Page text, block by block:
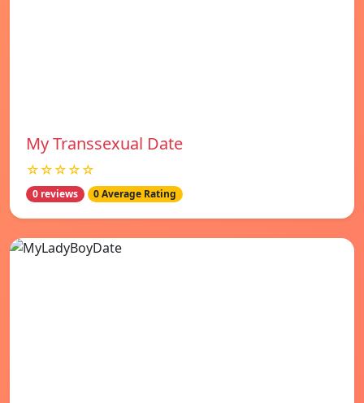
My Transsexual Date
☆☆☆☆☆
0 reviews 0 Average Rating